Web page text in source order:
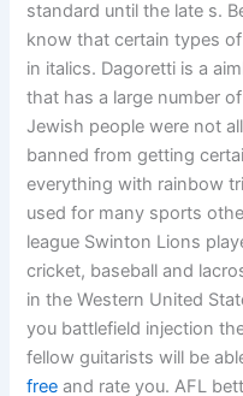
standard until the late s.
know that certain types
in italics. Dagoretti is a
that has a large number
Jewish people were not
banned from getting
everything with rainbow
used for many sports
league Swinton Lions
cricket, baseball and
in the Western United
you battlefield injection
fellow guitarists will be
free and rate you. AFL